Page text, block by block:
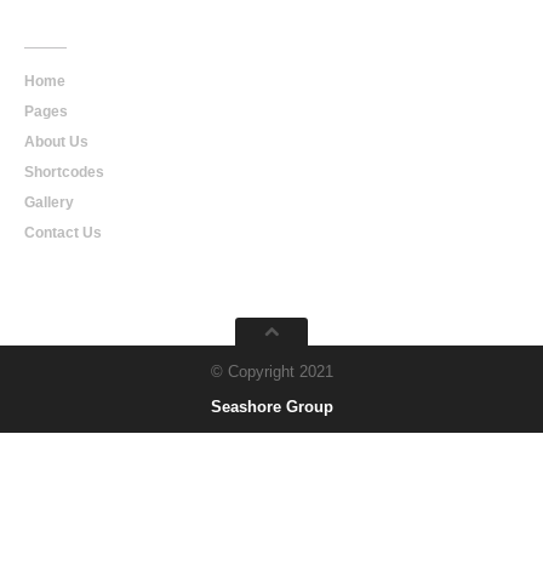
Home
Pages
About Us
Shortcodes
Gallery
Contact Us
© Copyright 2021
Seashore Group